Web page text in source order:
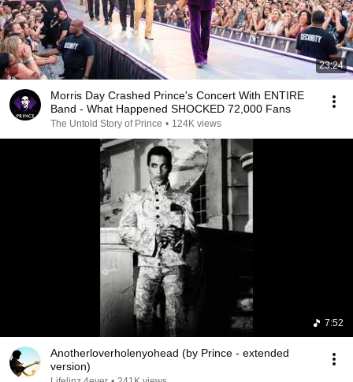
23:24
Morris Day Crashed Prince's Concert With ENTIRE
Band - What Happened SHOCKED 72,000 Fans
The Untold Story of Prince • 124K views
7:52
Anotherloverholenyohead (by Prince - extended
version)